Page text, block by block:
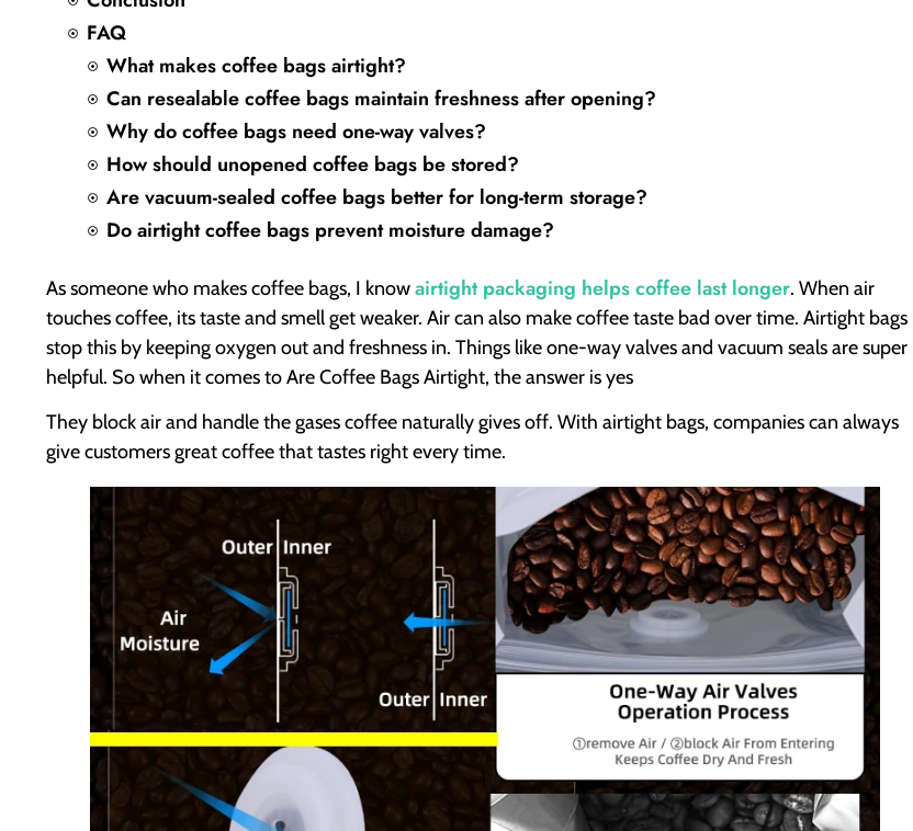
FAQ
What makes coffee bags airtight?
Can resealable coffee bags maintain freshness after opening?
Why do coffee bags need one-way valves?
How should unopened coffee bags be stored?
Are vacuum-sealed coffee bags better for long-term storage?
Do airtight coffee bags prevent moisture damage?
As someone who makes coffee bags, I knowairtight packaging helps coffee last longer. When air
touches coffee, its taste and smell get weaker. Air can also make coffee taste bad over time. Airtight bags
stop this by keeping oxygen out and freshness in. Things like one-way valves and vacuum seals are super
helpful. So when it comes to Are Coffee Bags Airtight, the answer is yes
They block air and handle the gases coffee naturally gives off. With airtight bags, companies can always
give customers great coffee that tastes right every time.